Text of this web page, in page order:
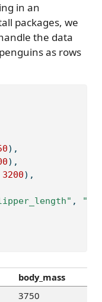
in an
packages, we
the data
as rows
),
),
3200),
,
body_mass
3750